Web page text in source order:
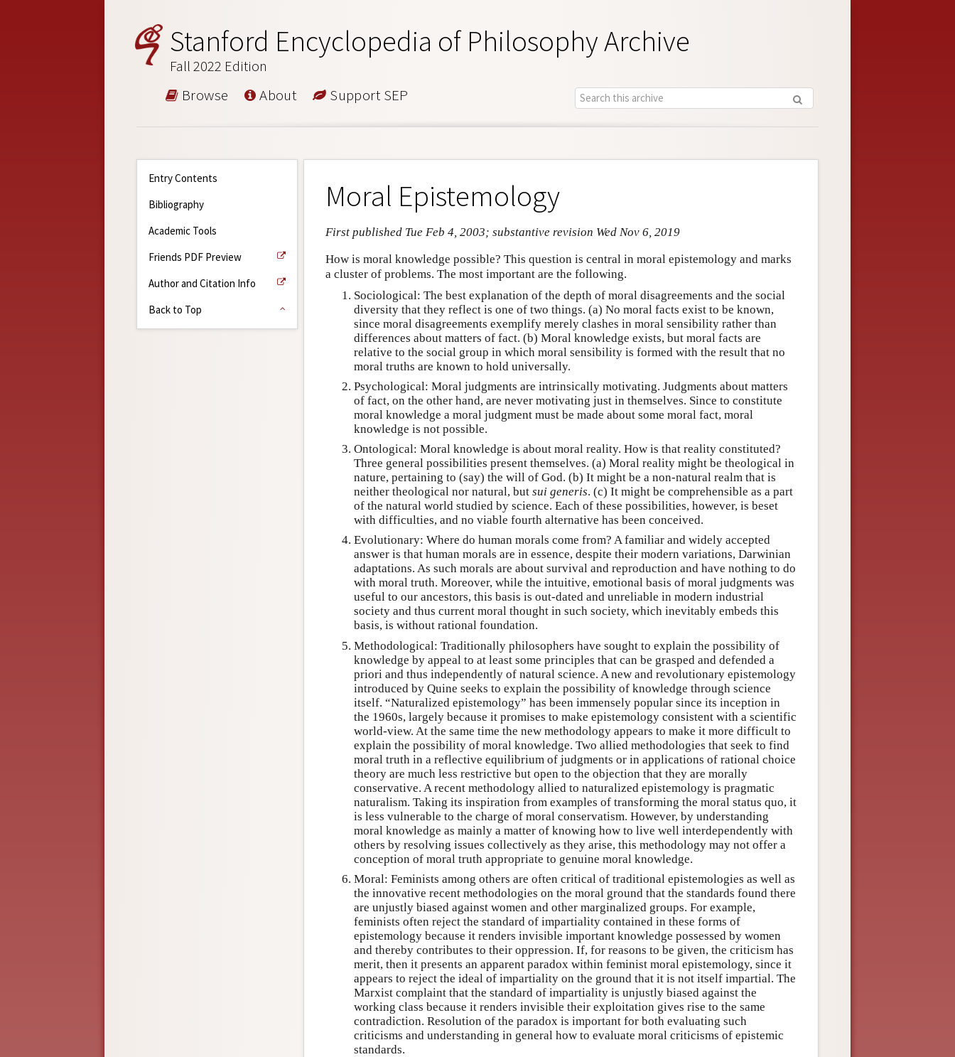
Stanford Encyclopedia of Philosophy Archive
Fall 2022 Edition
Browse About Support SEP
Entry Contents
Bibliography
Academic Tools
Friends PDF Preview
Author and Citation Info
Back to Top
Moral Epistemology
First published Tue Feb 4, 2003; substantive revision Wed Nov 6, 2019
How is moral knowledge possible? This question is central in moral epistemology and marks
a cluster of problems. The most important are the following.
Sociological: The best explanation of the depth of moral disagreements and the social
diversity that they reflect is one of two things. (a) No moral facts exist to be known,
since moral disagreements exemplify merely clashes in moral sensibility rather than
differences about matters of fact. (b) Moral knowledge exists, but moral facts are
relative to the social group in which moral sensibility is formed with the result that no
moral truths are known to hold universally.
Psychological: Moral judgments are intrinsically motivating. Judgments about matters
of fact, on the other hand, are never motivating just in themselves. Since to constitute
moral knowledge a moral judgment must be made about some moral fact, moral
knowledge is not possible.
Ontological: Moral knowledge is about moral reality. How is that reality constituted?
Three general possibilities present themselves. (a) Moral reality might be theological in
nature, pertaining to (say) the will of God. (b) It might be a non-natural realm that is
neither theological nor natural, but sui generis. (c) It might be comprehensible as a part
of the natural world studied by science. Each of these possibilities, however, is beset
with difficulties, and no viable fourth alternative has been conceived.
Evolutionary: Where do human morals come from? A familiar and widely accepted
answer is that human morals are in essence, despite their modern variations, Darwinian
adaptations. As such morals are about survival and reproduction and have nothing to do
with moral truth. Moreover, while the intuitive, emotional basis of moral judgments was
useful to our ancestors, this basis is out-dated and unreliable in modern industrial
society and thus current moral thought in such society, which inevitably embeds this
basis, is without rational foundation.
Methodological: Traditionally philosophers have sought to explain the possibility of
knowledge by appeal to at least some principles that can be grasped and defended a
priori and thus independently of natural science. A new and revolutionary epistemology
introduced by Quine seeks to explain the possibility of knowledge through science
itself. “Naturalized epistemology” has been immensely popular since its inception in
the 1960s, largely because it promises to make epistemology consistent with a scientific
world-view. At the same time the new methodology appears to make it more difficult to
explain the possibility of moral knowledge. Two allied methodologies that seek to find
moral truth in a reflective equilibrium of judgments or in applications of rational choice
theory are much less restrictive but open to the objection that they are morally
conservative. A recent methodology allied to naturalized epistemology is pragmatic
naturalism. Taking its inspiration from examples of transforming the moral status quo, it
is less vulnerable to the charge of moral conservatism. However, by understanding
moral knowledge as mainly a matter of knowing how to live well interdependently with
others by resolving issues collectively as they arise, this methodology may not offer a
conception of moral truth appropriate to genuine moral knowledge.
Moral: Feminists among others are often critical of traditional epistemologies as well as
the innovative recent methodologies on the moral ground that the standards found there
are unjustly biased against women and other marginalized groups. For example,
feminists often reject the standard of impartiality contained in these forms of
epistemology because it renders invisible important knowledge possessed by women
and thereby contributes to their oppression. If, for reasons to be given, the criticism has
merit, then it presents an apparent paradox within feminist moral epistemology, since it
appears to reject the ideal of impartiality on the ground that it is not itself impartial. The
Marxist complaint that the standard of impartiality is unjustly biased against the
working class because it renders invisible their exploitation gives rise to the same
contradiction. Resolution of the paradox is important for both evaluating such
criticisms and understanding in general how to evaluate moral criticisms of epistemic
standards.